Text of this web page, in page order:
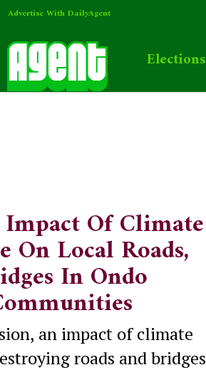
Advertise With DailyAgent
Elections
Of Climate
On Local Roads,
In Ondo
an impact of climate
roads and bridges